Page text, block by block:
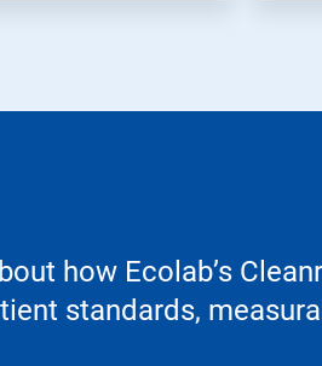
how Ecolab’s
standards,